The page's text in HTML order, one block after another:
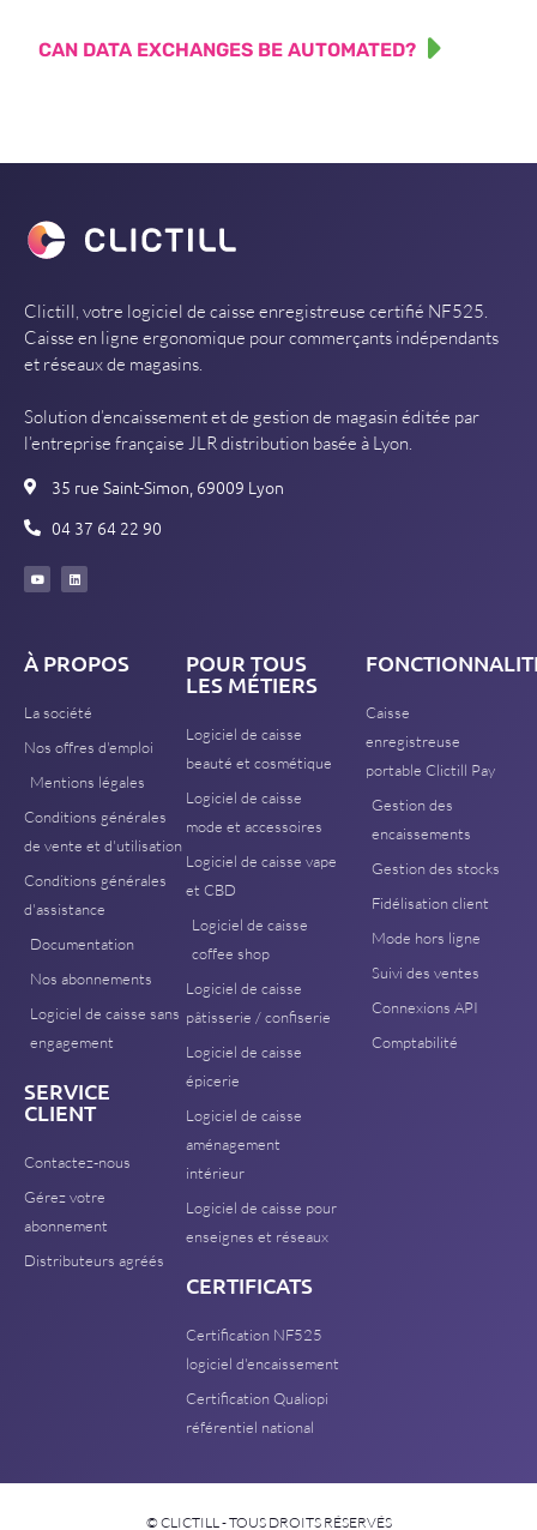
CAN DATA EXCHANGES BE AUTOMATED?
Clictill, votre logiciel de caisse enregistreuse certifié NF525.
Caisse en ligne ergonomique pour commerçants indépendants
et réseaux de magasins.
Solution d’encaissement et de gestion de magasin éditée par
l’entreprise française JLR distribution basée à Lyon.
35 rue Saint-Simon, 69009 Lyon
04 37 64 22 90
À PROPOS
La société
Nos offres d'emploi
Mentions légales
Conditions générales
de vente et d'utilisation
Conditions générales
d'assistance
Documentation
Nos abonnements
Logiciel de caisse sans
engagement
SERVICE
CLIENT
Contactez-nous
Gérez votre
abonnement
Distributeurs agréés
POUR TOUS
LES MÉTIERS
Logiciel de caisse
beauté et cosmétique
Logiciel de caisse
mode et accessoires
Logiciel de caisse vape
et CBD
Logiciel de caisse
coffee shop
Logiciel de caisse
pâtisserie / confiserie
Logiciel de caisse
épicerie
Logiciel de caisse
aménagement
intérieur
Logiciel de caisse pour
enseignes et réseaux
CERTIFICATS
Certification NF525
logiciel d'encaissement
Certification Qualiopi
référentiel national
Caisse
enregistreuse
portable Clictill Pay
Gestion des
encaissements
Gestion des stocks
Fidélisation client
Mode hors ligne
Suivi des ventes
Connexions API
Comptabilité
© CLICTILL - TOUS DROITS RÉSERVÉS